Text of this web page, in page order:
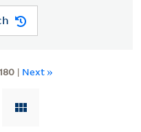
| Next »